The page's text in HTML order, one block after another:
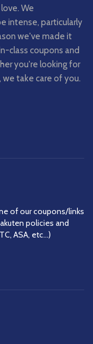
We
intense, particularly
we've made it
class coupons and
you're looking for
take care of you.
of our coupons/links
policies and
ASA, etc...)